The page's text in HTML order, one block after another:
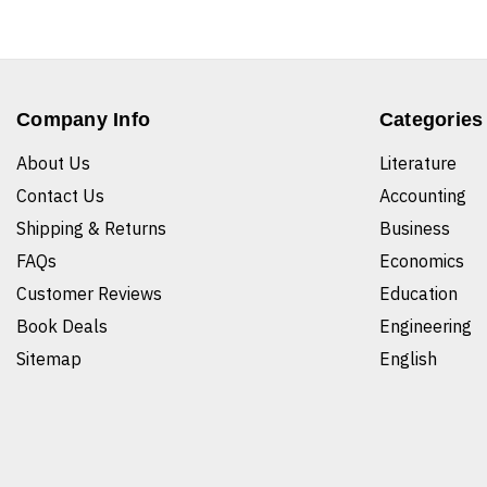
Company Info
About Us
Contact Us
Shipping & Returns
FAQs
Customer Reviews
Book Deals
Sitemap
Categories
Literature
Accounting
Business
Economics
Education
Engineering
English